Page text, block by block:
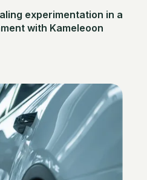
experimentation in a
with Kameleoon